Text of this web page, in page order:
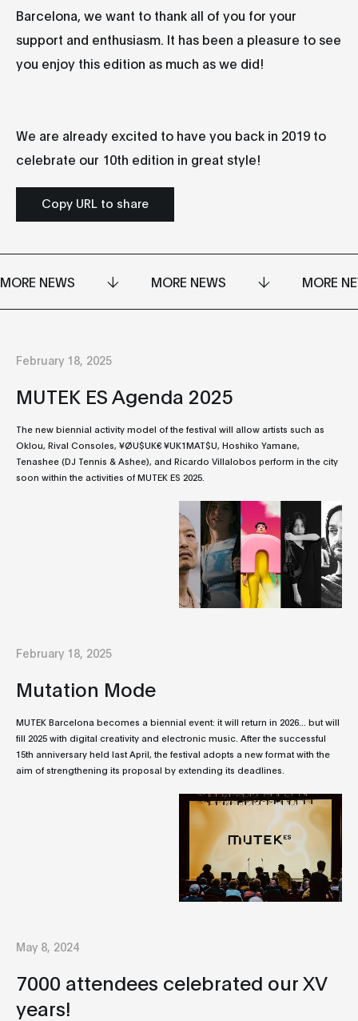
Barcelona, we want to thank all of you for your
support and enthusiasm. It has been a pleasure to see
you enjoy this edition as much as we did!
We are already excited to have you back in 2019 to
celebrate our 10th edition in great style!
Copy URL to share
MORE NEWS MORE NEWS MORE
February 18, 2025
MUTEK ES Agenda 2025
The new biennial activity model of the festival will allow artists such as
Oklou, Rival Consoles, ¥ØU$UK€ ¥UK1MAT$U, Hoshiko Yamane,
Tenashee (DJ Tennis & Ashee), and Ricardo Villalobos perform in the city
soon within the activities of MUTEK ES 2025.
February 18, 2025
Mutation Mode
MUTEK Barcelona becomes a biennial event: it will return in 2026... but will
fill 2025 with digital creativity and electronic music. After the successful
15th anniversary held last April, the festival adopts a new format with the
aim of strengthening its proposal by extending its deadlines.
May 8, 2024
7000 attendees celebrated our XV
years!